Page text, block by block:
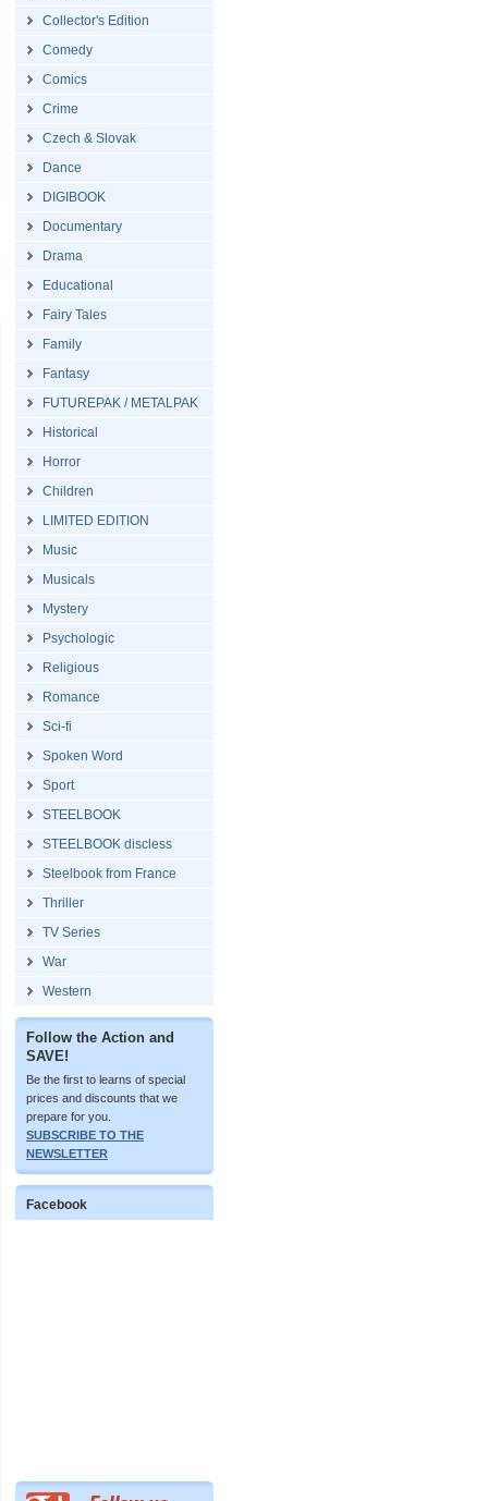
Collector's Edition
Comedy
Comics
Crime
Czech & Slovak
Dance
DIGIBOOK
Documentary
Drama
Educational
Fairy Tales
Family
Fantasy
FUTUREPAK / METALPAK
Historical
Horror
Children
LIMITED EDITION
Music
Musicals
Mystery
Psychologic
Religious
Romance
Sci-fi
Spoken Word
Sport
STEELBOOK
STEELBOOK discless
Steelbook from France
Thriller
TV Series
War
Western
Follow the Action and
SAVE!
Be the first to learns of special
prices and discounts that we
prepare for you.
SUBSCRIBE TO THE
NEWSLETTER
Facebook